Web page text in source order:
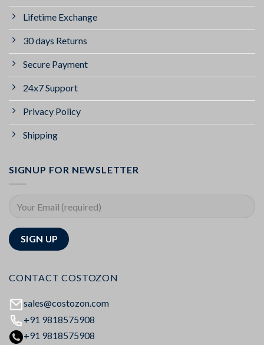
Lifetime Exchange
30 days Returns
Secure Payment
24x7 Support
Privacy Policy
Shipping
SIGNUP FOR NEWSLETTER
CONTACT COSTOZON
sales@costozon.com
+91 9818575908
+91 9818575908